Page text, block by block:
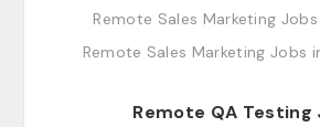
Remote Sales Marketing
Remote Sales Marketing Jobs
Remote QA Testing